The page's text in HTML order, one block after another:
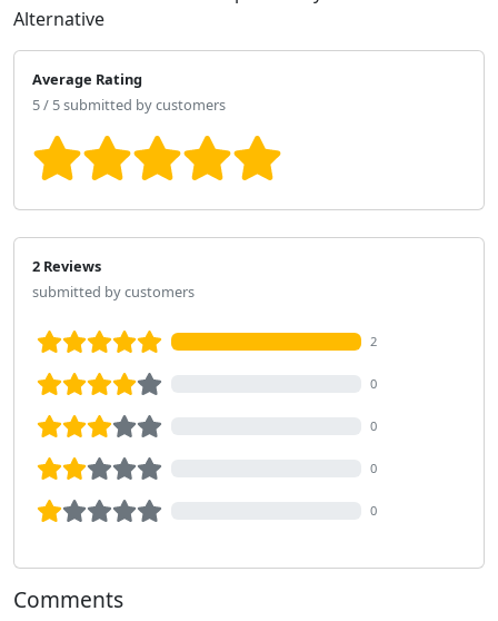
Alternative
Average Rating
5 / 5 submitted by customers
2 Reviews
submitted by customers
2
0
0
0
0
Comments